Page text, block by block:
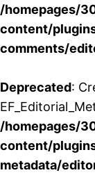
/homepages/
content/
comments/
Deprecated:
/homepages/
content/
metadata/